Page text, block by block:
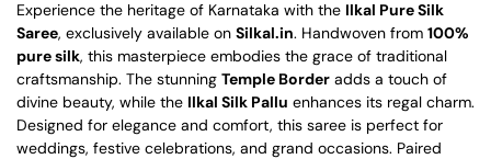
Experience the heritage of Karnataka with the Ilkal Pure Silk
Saree, exclusively available on Silkal.in. Handwoven from 100%
pure silk, this masterpiece embodies the grace of traditional
craftsmanship. The stunning Temple Border adds a touch of
divine beauty, while the Ilkal Silk Pallu enhances its regal charm.
Designed for elegance and comfort, this saree is perfect for
weddings, festive celebrations, and grand occasions. Paired